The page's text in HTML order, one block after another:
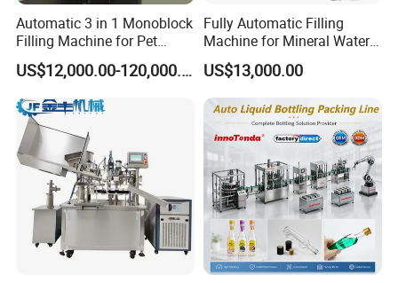
Automatic 3 in 1 Monoblock
Filling Machine for Pet
Bottle Water
US$12,000.00-120,000.00
Fully Automatic Filling
Machine for Mineral Water
Purified Water Soda
Beverage Juice
US$13,000.00